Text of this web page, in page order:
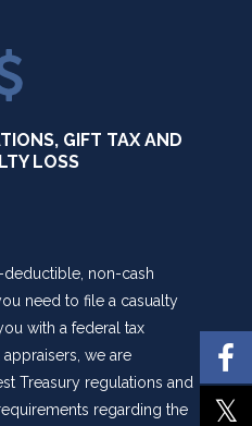
GIFT TAX AND
LOSS
deductible, non-cash
need to file a casualty
with a federal tax
we are
Treasury regulations and
regarding the